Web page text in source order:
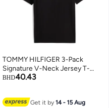
TOMMY HILFIGER 3-Pack
Signature V-Neck Jersey T-
Shirts
BHD40.43
Get it by14 - 15 Aug